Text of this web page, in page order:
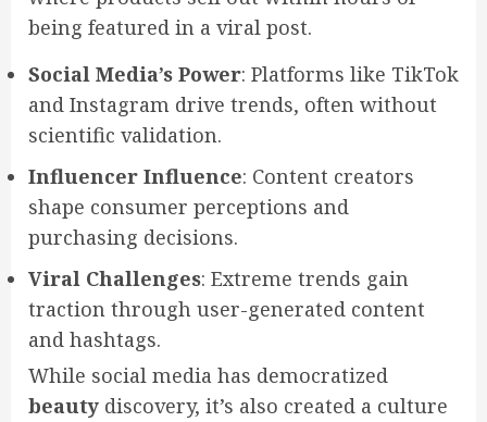
being featured in a viral post.
Social Media’s Power: Platforms like TikTok
and Instagram drive trends, often without
scientific validation.
Influencer Influence: Content creators
shape consumer perceptions and
purchasing decisions.
Viral Challenges: Extreme trends gain
traction through user-generated content
and hashtags.
While social media has democratized
beauty discovery, it’s also created a culture